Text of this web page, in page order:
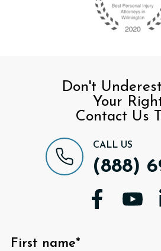
Don't
Your
Contact Us
CALL US
(888)
First name*